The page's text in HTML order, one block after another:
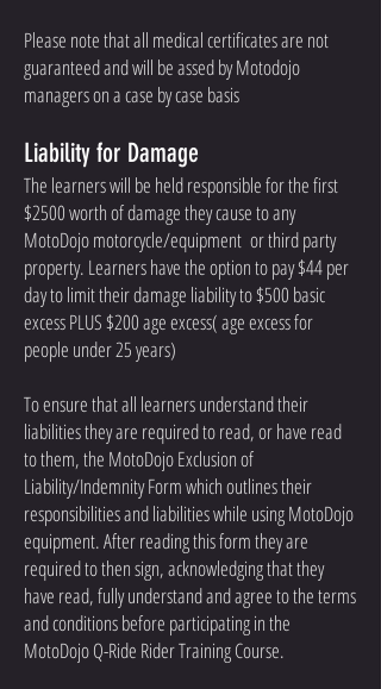
Please note that all medical certificates are not
guaranteed and will be assed by Motodojo
managers on a case by case basis
Liability for Damage
The learners will be held responsible for the first
$2500 worth of damage they cause to any
MotoDojo motorcycle/equipment or third party
property. Learners have the option to pay $44 per
day to limit their damage liability to $500 basic
excess PLUS $200 age excess( age excess for
people under 25 years)
To ensure that all learners understand their
liabilities they are required to read, or have read
to them, the MotoDojo Exclusion of
Liability/Indemnity Form which outlines their
responsibilities and liabilities while using MotoDojo
equipment. After reading this form they are
required to then sign, acknowledging that they
have read, fully understand and agree to the terms
and conditions before participating in the
MotoDojo Q-Ride Rider Training Course.